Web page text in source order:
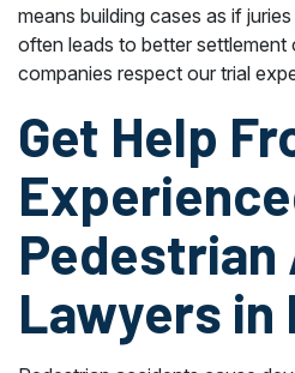
means building cases as if
often leads to better
companies respect our trial
Get Help
Lawyers in